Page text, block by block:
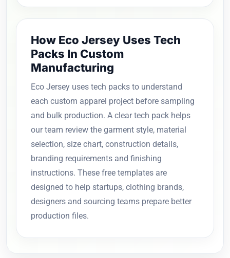
How Eco Jersey Uses Tech
Packs In Custom
Manufacturing
Eco Jersey uses tech packs to understand
each custom apparel project before sampling
and bulk production. A clear tech pack helps
our team review the garment style, material
selection, size chart, construction details,
branding requirements and finishing
instructions. These free templates are
designed to help startups, clothing brands,
designers and sourcing teams prepare better
production files.